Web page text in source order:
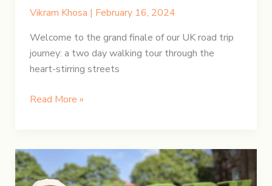
Vikram Khosa | February 16, 2024
Welcome to the grand finale of our UK road trip
journey: a two day walking tour through the
heart-stirring streets
UK
Embark
on
a
Read More »